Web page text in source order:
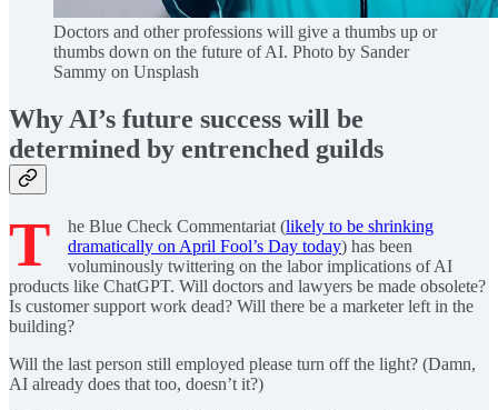
Doctors and other professions will give a thumbs up or
thumbs down on the future of AI. Photo by Sander
Sammy on Unsplash
Why AI’s future success will be
determined by entrenched guilds
T he Blue Check Commentariat (likely to be shrinking
dramatically on April Fool’s Day today) has been
voluminously twittering on the labor implications of AI
products like ChatGPT. Will doctors and lawyers be made obsolete?
Is customer support work dead? Will there be a marketer left in the
building?
Will the last person still employed please turn off the light? (Damn,
AI already does that too, doesn’t it?)